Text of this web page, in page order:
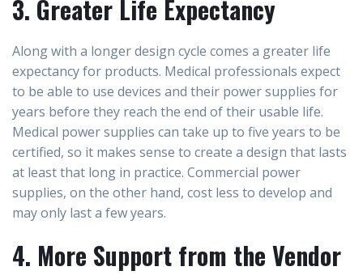
3. Greater Life Expectancy
Along with a longer design cycle comes a greater life
expectancy for products. Medical professionals expect
to be able to use devices and their power supplies for
years before they reach the end of their usable life.
Medical power supplies can take up to five years to be
certified, so it makes sense to create a design that lasts
at least that long in practice. Commercial power
supplies, on the other hand, cost less to develop and
may only last a few years.
4. More Support from the Vendor